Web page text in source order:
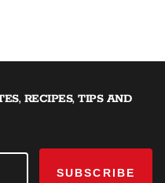
RECIPES, TIPS AND
SUBSCRIBE